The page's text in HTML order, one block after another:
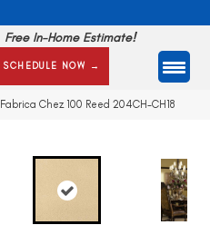
Free In-Home Estimate!
SCHEDULE NOW →
Fabrica Chez 100 Reed 204CH-CH18